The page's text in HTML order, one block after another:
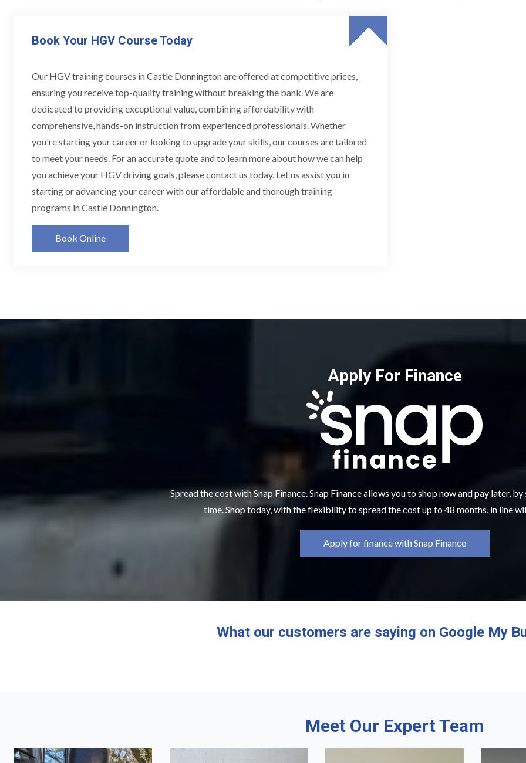
Book Your HGV Course Today
Our HGV training courses in Castle Donnington are offered at competitive prices,
ensuring you receive top-quality training without breaking the bank. We are
dedicated to providing exceptional value, combining affordability with
comprehensive, hands-on instruction from experienced professionals. Whether
you're starting your career or looking to upgrade your skills, our courses are tailored
to meet your needs. For an accurate quote and to learn more about how we can help
you achieve your HGV driving goals, please contact us today. Let us assist you in
starting or advancing your career with our affordable and thorough training
programs in Castle Donnington.
Book Online
Apply For Finance
Spread the cost with Snap Finance. Snap Finance allows you to shop now and pay later,
time. Shop today, with the flexibility to spread the cost up to 48 months, in line
Apply for finance with Snap Finance
What our customers are saying on Google My
Meet Our Expert Team